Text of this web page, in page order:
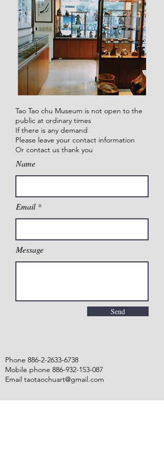
Tao Tao chu Museum is not open to the
public at ordinary times
If there is any demand
Please leave your contact information
Or contact us thank you
Name
Email
Message
Send
Phone 886-2-2633-6738
Mobile phone 886-932-153-087
Email taotaochuart@gmail.com